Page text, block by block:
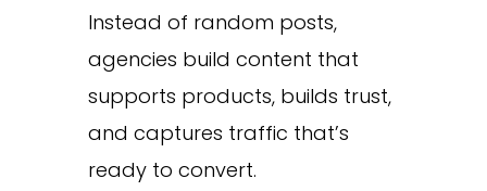
Instead of random posts,
agencies build content that
supports products, builds trust,
and captures traffic that’s
ready to convert.